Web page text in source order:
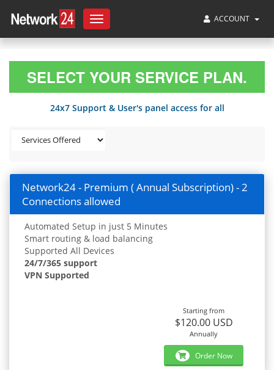
Toggle
navigation
ACCOUNT
SELECT YOUR SERVICE PLAN.
24x7 Support & User's panel access for all
Network24 - Premium ( Annual Subscription) - 2
Connections allowed
Automated Setup in just 5 Minutes
Smart routing & load balancing
Supported All Devices
24/7/365 support
VPN Supported
Starting from
$120.00 USD
Annually
Order Now